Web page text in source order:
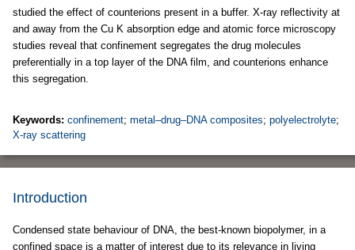
studied the effect of counterions present in a buffer. X-ray reflectivity at
and away from the Cu K absorption edge and atomic force microscopy
studies reveal that confinement segregates the drug molecules
preferentially in a top layer of the DNA film, and counterions enhance
this segregation.
Keywords: confinement; metal–drug–DNA composites; polyelectrolyte;
X-ray scattering
Introduction
Condensed state behaviour of DNA, the best-known biopolymer, in a
confined space is a matter of interest due to its relevance in living